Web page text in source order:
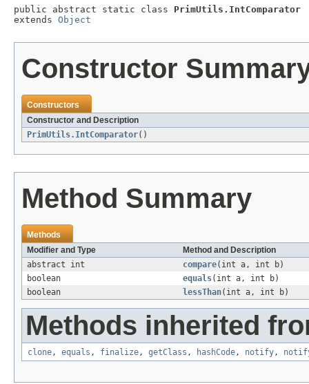
public abstract static class PrimUtils.IntComparator
extends Object
Constructor
Constructors
Constructor and Description
PrimUtils.IntComparator()
Method Summary
Methods
Modifier and Type
Method and Description
abstract int
compare(int a, int b)
boolean
equals(int a, int b)
boolean
lessThan(int a, int b)
Methods inherited
clone, equals , finalize, getClass , hashCode, notify,